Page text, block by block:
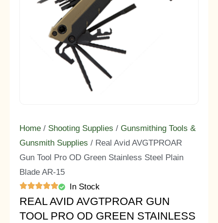
Home / Shooting Supplies / Gunsmithing Tools &
Gunsmith Supplies / Real Avid AVGTPROAR
Gun Tool Pro OD Green Stainless Steel Plain
Blade AR-15
In Stock
REAL AVID AVGTPROAR GUN
TOOL PRO OD GREEN STAINLESS